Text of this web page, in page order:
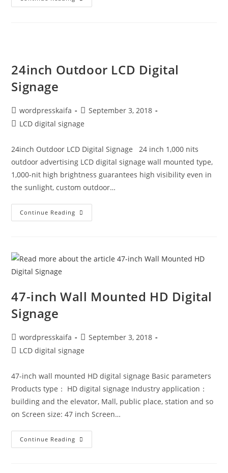
24inch Outdoor LCD Digital
Signage
wordpresskaifa
September 3, 2018
LCD digital signage
24inch Outdoor LCD Digital Signage 24 inch 1,000 nits
outdoor advertising LCD digital signage wall mounted type,
1,000-nit high brightness guarantees high visibility even in
the sunlight, custom outdoor…
Continue Reading
47-inch Wall Mounted HD Digital
Signage
wordpresskaifa
September 3, 2018
LCD digital signage
47-inch wall mounted HD digital signage Basic parameters
Products type： HD digital signage Industry application：
building and the elevator, Mall, public place, station and so
on Screen size: 47 inch Screen…
Continue Reading